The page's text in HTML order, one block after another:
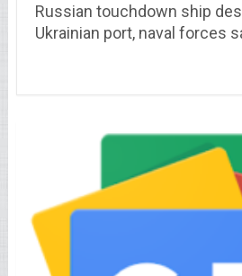
Russian touchdown ship
Ukrainian port, naval forces